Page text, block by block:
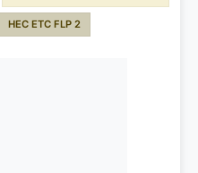
HEC ETC FLP 2